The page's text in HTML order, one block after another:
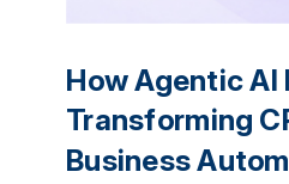
How Agentic AI
Transforming
Business